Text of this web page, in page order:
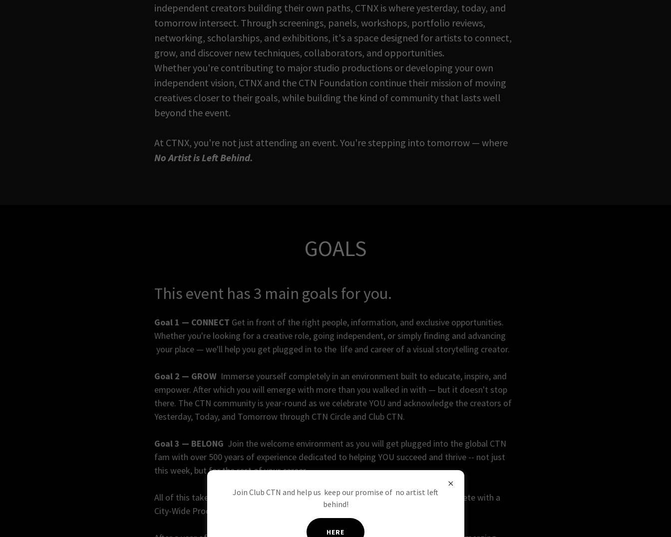
independent creators building their own paths, CTNX is where yesterday, today, and
tomorrow intersect. Through screenings, panels, workshops, portfolio reviews,
networking, scholarships, and exhibitions, it's a space designed for artists to connect,
grow, and discover new techniques, collaborators, and opportunities.
Whether you're contributing to major studio productions or developing your own
independent vision, CTNX and the CTN Foundation continue their mission of moving
creatives closer to their goals, while building the kind of community that lasts well
beyond the event.
At CTNX, you're not just attending an event. You're stepping into tomorrow — where
No Artist is Left Behind.
GOALS
This event has 3 main goals for you.
Goal 1 — CONNECT Get in front of the right people, information, and exclusive opportunities.
Whether you're looking for a creative role, going independent, or simply finding and advancing
your place — we'll help you get plugged in to the life and career of a visual storytelling creator.
Goal 2 — GROW Immerse yourself completely in an environment built to educate, inspire, and
empower. After which you will emerge with more than you walked in with — but it doesn't stop
there. The CTN community is year-round as we celebrate YOU and acknowledge the creators of
Yesterday, Today, and Tomorrow through CTN Circle and Club CTN.
Goal 3 — BELONG Join the welcome environment as you will get plugged into the global CTN
fam with over 500 years of experience dedicated to helping YOU succeed and thrive -- not just
this week, but for the rest of your career.
All of this takes place during the city of Burbank's officialAnimation Week, complete with a
City-Wide Proclamation and Mayor's Ribbon Cutting to welcome you to the family.
Join Club CTN and help us keep our promise of no artist left
behind!
HERE